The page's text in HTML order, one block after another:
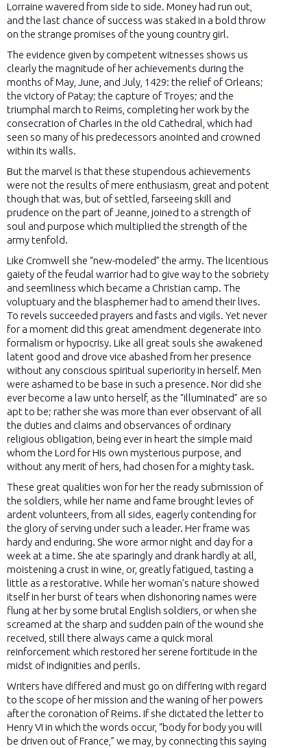
Lorraine wavered from side to side. Money had run out,
and the last chance of success was staked in a bold throw
on the strange promises of the young country girl.
The evidence given by competent witnesses shows us
clearly the magnitude of her achievements during the
months of May, June, and July, 1429: the relief of Orleans;
the victory of Patay; the capture of Troyes; and the
triumphal march to Reims, completing her work by the
consecration of Charles in the old Cathedral, which had
seen so many of his predecessors anointed and crowned
within its walls.
But the marvel is that these stupendous achievements
were not the results of mere enthusiasm, great and potent
though that was, but of settled, farseeing skill and
prudence on the part of Jeanne, joined to a strength of
soul and purpose which multiplied the strength of the
army tenfold.
Like Cromwell she “new-modeled” the army. The licentious
gaiety of the feudal warrior had to give way to the sobriety
and seemliness which became a Christian camp. The
voluptuary and the blasphemer had to amend their lives.
To revels succeeded prayers and fasts and vigils. Yet never
for a moment did this great amendment degenerate into
formalism or hypocrisy. Like all great souls she awakened
latent good and drove vice abashed from her presence
without any conscious spiritual superiority in herself. Men
were ashamed to be base in such a presence. Nor did she
ever become a law unto herself, as the “illuminated” are so
apt to be; rather she was more than ever observant of all
the duties and claims and observances of ordinary
religious obligation, being ever in heart the simple maid
whom the Lord for His own mysterious purpose, and
without any merit of hers, had chosen for a mighty task.
These great qualities won for her the ready submission of
the soldiers, while her name and fame brought levies of
ardent volunteers, from all sides, eagerly contending for
the glory of serving under such a leader. Her frame was
hardy and enduring. She wore armor night and day for a
week at a time. She ate sparingly and drank hardly at all,
moistening a crust in wine, or, greatly fatigued, tasting a
little as a restorative. While her woman’s nature showed
itself in her burst of tears when dishonoring names were
flung at her by some brutal English soldiers, or when she
screamed at the sharp and sudden pain of the wound she
received, still there always came a quick moral
reinforcement which restored her serene fortitude in the
midst of indignities and perils.
Writers have differed and must go on differing with regard
to the scope of her mission and the waning of her powers
after the coronation of Reims. If she dictated the letter to
Henry VI in which the words occur, “body for body you will
be driven out of France,” we may, by connecting this saying